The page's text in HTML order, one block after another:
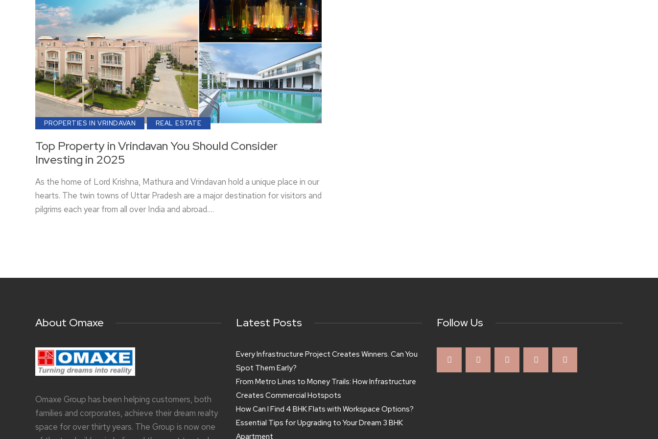
PROPERTIES IN VRINDAVAN REAL ESTATE
Top Property in Vrindavan You Should Consider
Investing in 2025
As the home of Lord Krishna, Mathura and Vrindavan hold a unique place in our
hearts. The twin towns of Uttar Pradesh are a major destination for visitors and
pilgrims each year from all over India and abroad.…
About Omaxe
Omaxe Group has been helping customers, both
families and corporates, achieve their dream realty
space for over thirty years. The Group is now one
Latest Posts
Every Infrastructure Project Creates Winners. Can You
Spot Them Early?
From Metro Lines to Money Trails: How Infrastructure
Creates Commercial Hotspots
How Can I Find 4 BHK Flats with Workspace Options?
Essential Tips for Upgrading to Your Dream 3 BHK
Apartment
Follow Us